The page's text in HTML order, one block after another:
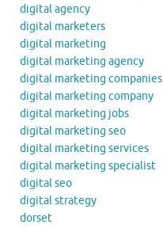
digital agency
digital marketers
digital marketing
digital marketing agency
digital marketing companies
digital marketing company
digital marketing jobs
digital marketing seo
digital marketing services
digital marketing specialist
digital seo
digital strategy
dorset